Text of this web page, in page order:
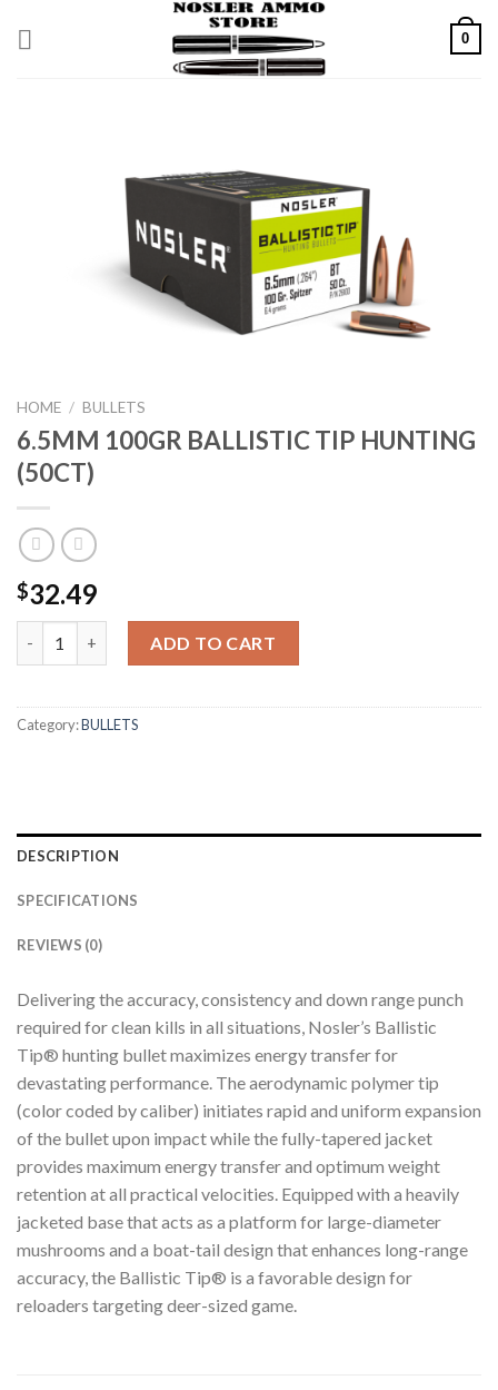
0
HOME / BULLETS
6.5MM 100GR BALLISTIC TIP HUNTING
(50CT)
$32.49
ADD TO CART
Category:BULLETS
DESCRIPTION
SPECIFICATIONS
REVIEWS (0)
Delivering the accuracy, consistency and down range punch
required for clean kills in all situations, Nosler’s Ballistic
Tip® hunting bullet maximizes energy transfer for
devastating performance. The aerodynamic polymer tip
(color coded by caliber) initiates rapid and uniform expansion
of the bullet upon impact while the fully-tapered jacket
provides maximum energy transfer and optimum weight
retention at all practical velocities. Equipped with a heavily
jacketed base that acts as a platform for large-diameter
mushrooms and a boat-tail design that enhances long-range
accuracy, the Ballistic Tip® is a favorable design for
reloaders targeting deer-sized game.